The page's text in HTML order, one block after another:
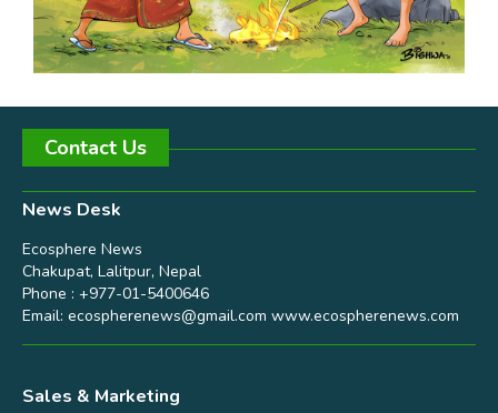
Contact Us
News Desk
Ecosphere News
Chakupat, Lalitpur, Nepal
Phone : +977-01-5400646
Email: ecospherenews@gmail.com www.ecospherenews.com
Sales & Marketing